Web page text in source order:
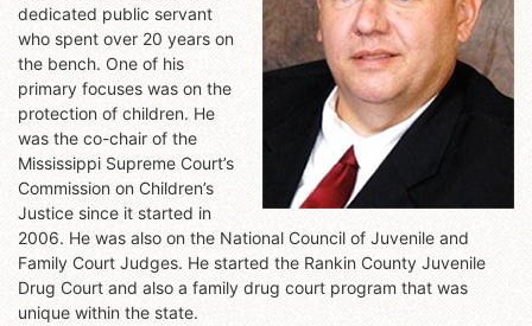
dedicated public servant
who spent over 20 years on
the bench. One of his
primary focuses was on the
protection of children. He
was the co-chair of the
Mississippi Supreme Court’s
Commission on Children’s
Justice since it started in
2006. He was also on the National Council of Juvenile and
Family Court Judges. He started the Rankin County Juvenile
Drug Court and also a family drug court program that was
unique within the state.